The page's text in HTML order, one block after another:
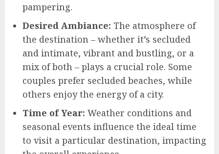
pampering.
Desired Ambiance: The atmosphere of
the destination – whether it’s secluded
and intimate, vibrant and bustling, or a
mix of both – plays a crucial role. Some
couples prefer secluded beaches, while
others enjoy the energy of a city.
Time of Year: Weather conditions and
seasonal events influence the ideal time
to visit a particular destination, impacting